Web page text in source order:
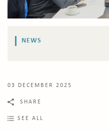
NEWS
03 DECEMBER 2025
SHARE
SEE ALL